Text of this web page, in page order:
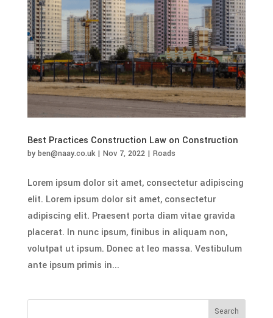
Best Practices Construction Law on Construction
by ben@naay.co.uk| Nov 7, 2022| Roads
Lorem ipsum dolor sit amet, consectetur adipiscing
elit. Lorem ipsum dolor sit amet, consectetur
adipiscing elit. Praesent porta diam vitae gravida
placerat. In nunc ipsum, finibus in aliquam non,
volutpat ut ipsum. Donec at leo massa. Vestibulum
ante ipsum primis in...
Search